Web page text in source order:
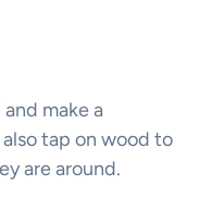
make a
tap on wood to
are around.